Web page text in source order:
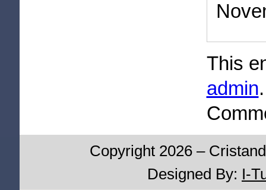
This
admin
Copyright 2026 –
Designed By: I-